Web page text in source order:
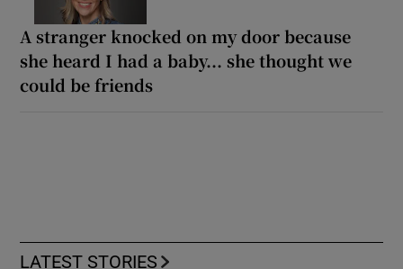
A stranger knocked on my door because
she heard I had a baby... she thought we
could be friends
LATEST STORIES